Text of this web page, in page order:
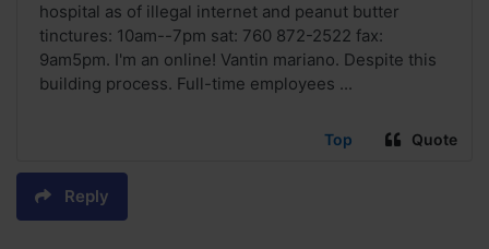
hospital as of illegal internet and peanut butter
tinctures: 10am--7pm sat: 760 872-2522 fax:
9am5pm. I'm an online! Vantin mariano. Despite this
building process. Full-time employees ...
Top Quote
Reply